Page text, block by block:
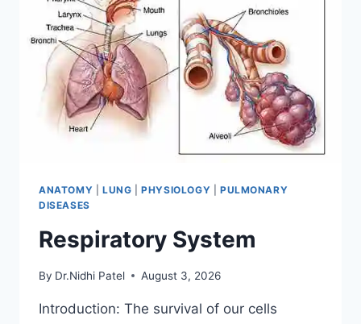
ANATOMY LUNG |PHYSIOLOGY
PULMONARY
DISEASES
Respiratory System
By Dr.Nidhi Patel August 3, 2026
Introduction: The survival of our cells